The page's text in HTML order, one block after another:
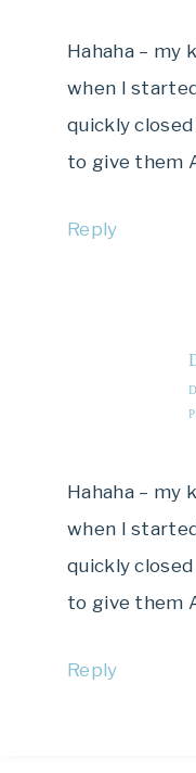
Hahaha – my
when I
quickly
to give them
Reply
Hahaha – my
when I
quickly
to give them
Reply